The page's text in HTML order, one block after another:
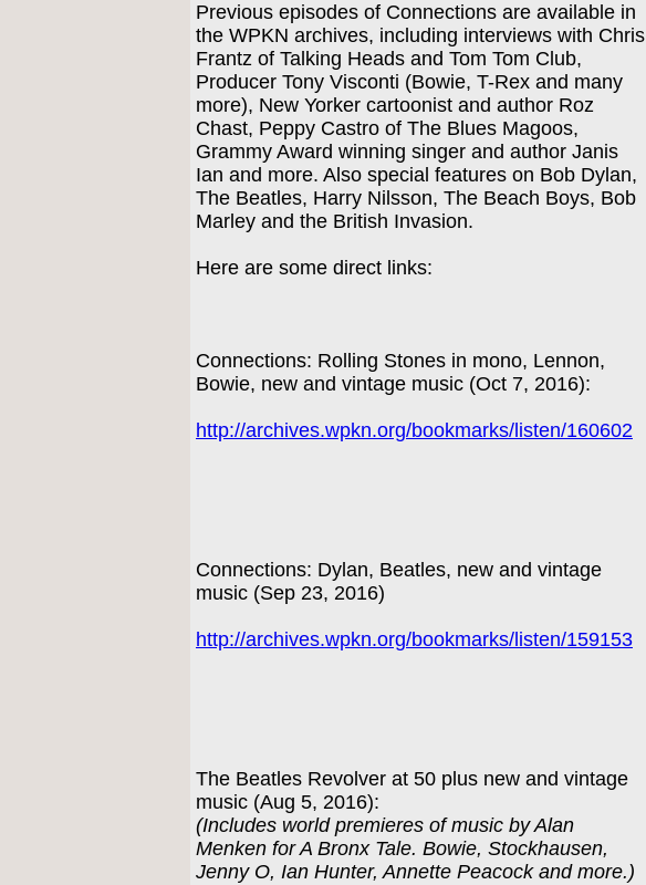
Previous episodes of Connections are available in
the WPKN archives, including interviews with Chris
Frantz of Talking Heads and Tom Tom Club,
Producer Tony Visconti (Bowie, T-Rex and many
more), New Yorker cartoonist and author Roz
Chast, Peppy Castro of The Blues Magoos,
Grammy Award winning singer and author Janis
Ian and more. Also special features on Bob Dylan,
The Beatles, Harry Nilsson, The Beach Boys, Bob
Marley and the British Invasion.
Here are some direct links:
Connections: Rolling Stones in mono, Lennon,
Bowie, new and vintage music (Oct 7, 2016):
http://archives.wpkn.org/bookmarks/listen/160602
Connections: Dylan, Beatles, new and vintage
music (Sep 23, 2016)
http://archives.wpkn.org/bookmarks/listen/159153
The Beatles Revolver at 50 plus new and vintage
music (Aug 5, 2016):
(Includes world premieres of music by Alan
Menken for A Bronx Tale. Bowie, Stockhausen,
Jenny O, Ian Hunter, Annette Peacock and more.)